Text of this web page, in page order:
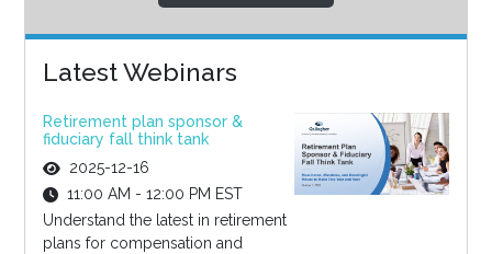
Latest Webinars
Retirement plan sponsor &
fiduciary fall think tank
2025-12-16
11:00 AM - 12:00 PM EST
Understand the latest in retirement
plans for compensation and